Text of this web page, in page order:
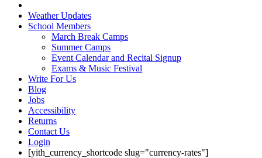
Weather Updates
School Members
March Break Camps
Summer Camps
Event Calendar and Recital Signup
Exams & Music Festival
Write For Us
Blog
Jobs
Accessibility
Returns
Contact Us
Login
[yith_currency_shortcode slug="currency-rates"]